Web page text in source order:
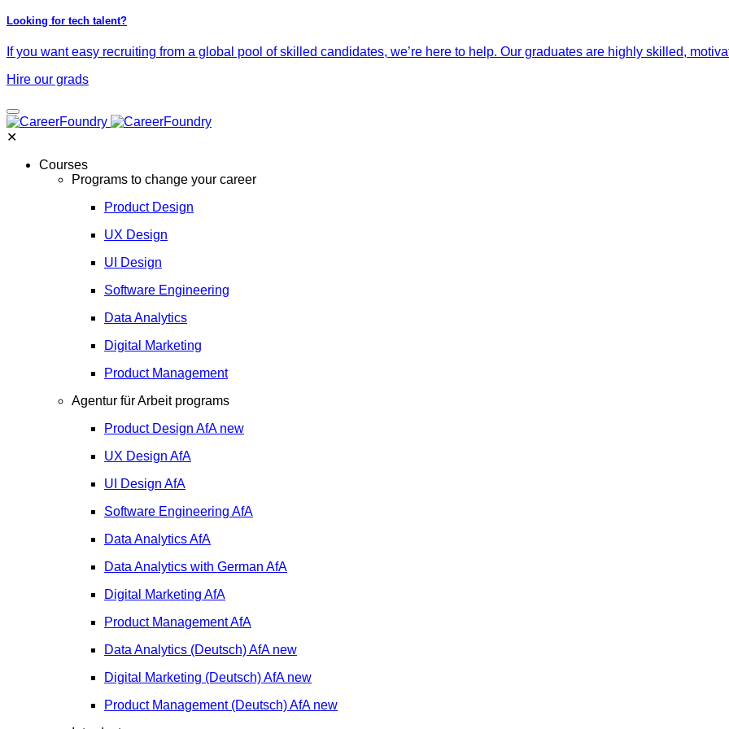
Looking for tech talent?
If you want easy recruiting from a global pool of skilled candidates, we’re here to help. Our graduates are highly skilled,
Hire our grads
✕
Courses
Programs to change your career
Product Design
UX Design
UI Design
Software Engineering
Data Analytics
Digital Marketing
Product Management
Agentur für Arbeit programs
Product Design AfA new
UX Design AfA
UI Design AfA
Software Engineering AfA
Data AnalyticsAfA
Data Analytics with German AfA
Digital Marketing AfA
Product ManagementAfA
Data Analytics (Deutsch)AfA new
Digital Marketing (Deutsch)AfA new
Product Management (Deutsch)AfA new